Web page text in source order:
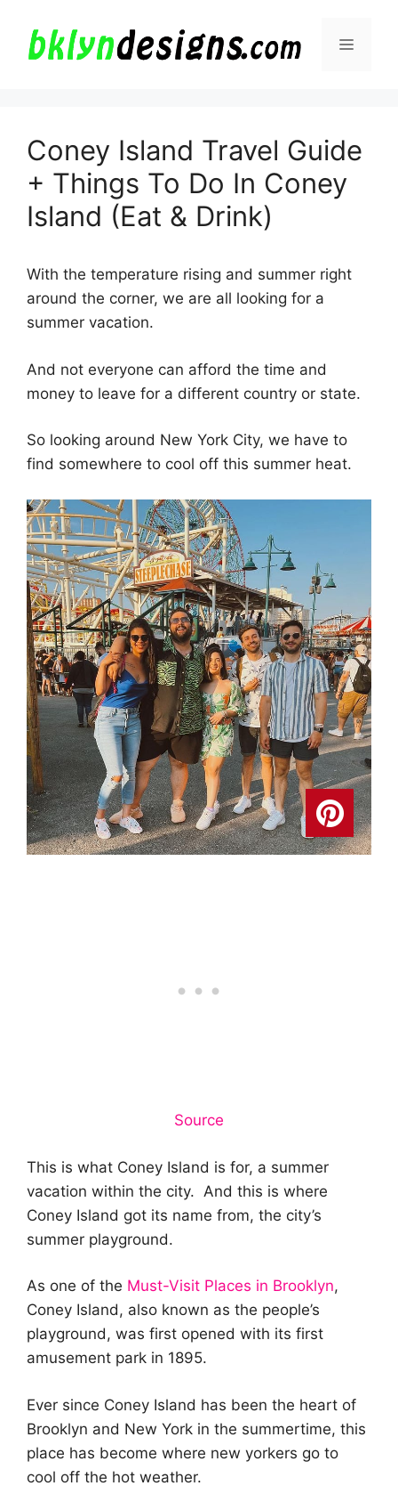
content
Menu
Coney Island Travel Guide
+ Things To Do In Coney
Island (Eat & Drink)
With the temperature rising and summer right
around the corner, we are all looking for a
summer vacation.
And not everyone can afford the time and
money to leave for a different country or state.
So looking around New York City, we have to
find somewhere to cool off this summer heat.
Source
This is what Coney Island is for, a summer
vacation within the city. And this is where
Coney Island got its name from, the city’s
summer playground.
As one of the Must-Visit Places in Brooklyn,
Coney Island, also known as the people’s
playground, was first opened with its first
amusement park in 1895.
Ever since Coney Island has been the heart of
Brooklyn and New York in the summertime, this
place has become where new yorkers go to
cool off the hot weather.